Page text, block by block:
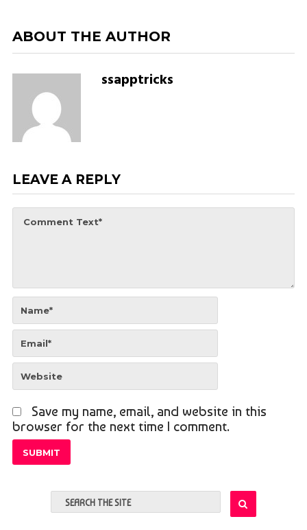
ABOUT THE AUTHOR
ssapptricks
LEAVE A REPLY
Save my name, email, and website in this
browser for the next time I comment.